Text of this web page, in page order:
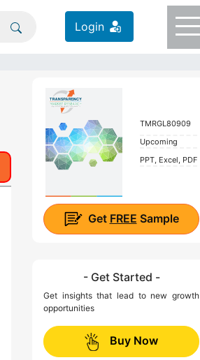
Login
TMRGL80909
Upcoming
PPT, Excel, PDF
Get FREE Sample
- Get Started -
Get insights that lead to new growth
opportunities
Buy Now